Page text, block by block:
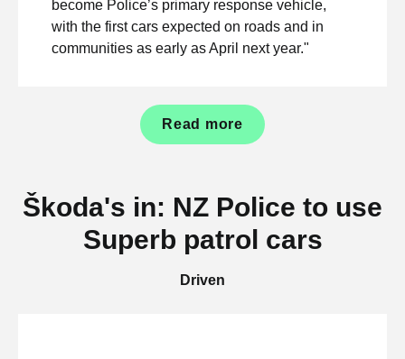
become Police’s primary response vehicle,
with the first cars expected on roads and in
communities as early as April next year."
Read more
Škoda's in: NZ Police to use
Superb patrol cars
Driven